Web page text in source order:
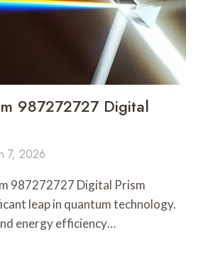
987272727 Digital
7, 2026
987272727 Digital Prism
leap in quantum technology.
energy efficiency…